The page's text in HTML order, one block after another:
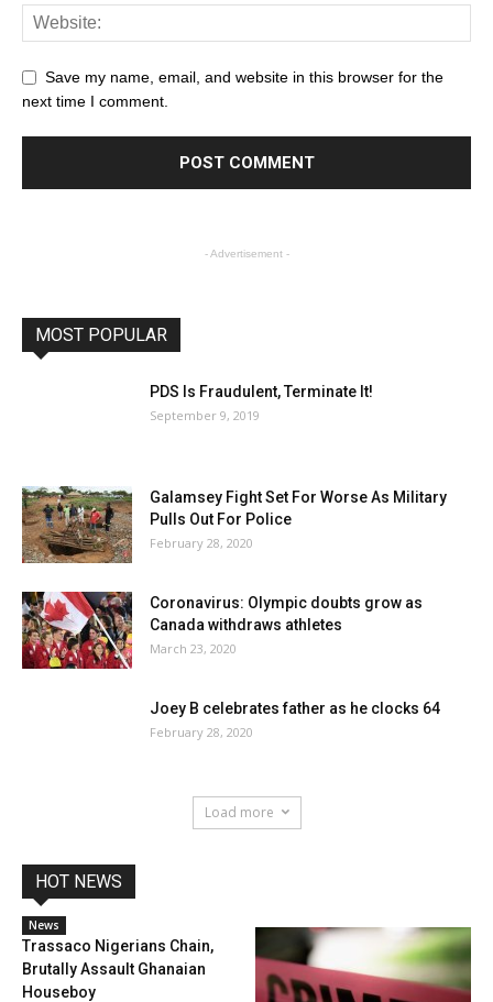
Save my name, email, and website in this browser for the
next time I comment.
- Advertisement -
MOST POPULAR
PDS Is Fraudulent, Terminate It!
September 9, 2019
Galamsey Fight Set For Worse As Military
Pulls Out For Police
February 28, 2020
Coronavirus: Olympic doubts grow as
Canada withdraws athletes
March 23, 2020
Joey B celebrates father as he clocks 64
February 28, 2020
Load more
HOT NEWS
News
Trassaco Nigerians Chain,
Brutally Assault Ghanaian
Houseboy